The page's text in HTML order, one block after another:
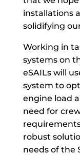
installations
solidifying
Working in
systems on
eSAILs will
system to
engine load
need for
robust
needs of the